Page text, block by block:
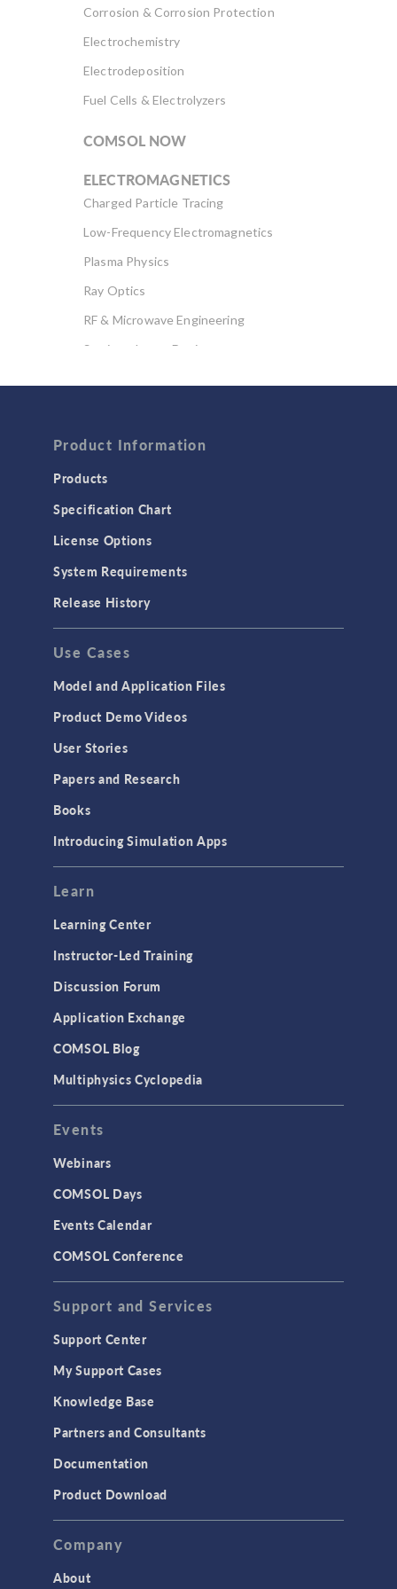
Corrosion & Corrosion Protection
Electrochemistry
Electrodeposition
Fuel Cells & Electrolyzers
COMSOL NOW
ELECTROMAGNETICS
Charged Particle Tracing
Low-Frequency Electromagnetics
Plasma Physics
Ray Optics
RF & Microwave Engineering
Semiconductor Devices
Computational Fluid Dynamics (CFD)
Heat Transfer
GENERAL
API
Cluster & Cloud Computing
Equation-Based Modeling
Geometry
Modeling Tools & Definitions
User Interface
INTERFACING
CAD Import & LiveLink Products for
CAD
LiveLink for Excel
LiveLink for MATLAB
MEMS & Piezoelectric Devices
Structural Dynamics
Structural Mechanics
TAGS
Product Information
Products
Specification Chart
License Options
System Requirements
Release History
Use Cases
Model and Application Files
Product Demo Videos
User Stories
Papers and Research
Books
Introducing Simulation Apps
Learn
Learning Center
Instructor-Led Training
Discussion Forum
Application Exchange
COMSOL Blog
Multiphysics Cyclopedia
Events
Webinars
COMSOL Days
Events Calendar
COMSOL Conference
Support and Services
Support Center
My Support Cases
Knowledge Base
Partners and Consultants
Documentation
Product Download
Company
About